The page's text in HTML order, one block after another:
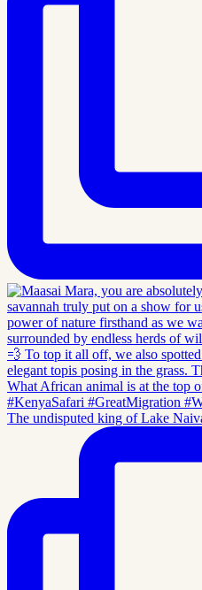
The undisputed king of Lake